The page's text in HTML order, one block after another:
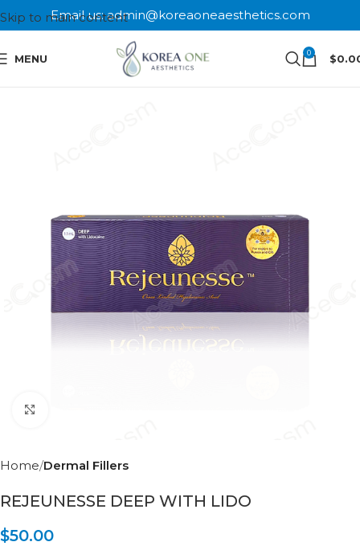
Skip to main content
Email us: admin@koreaoneaesthetics.com
MENU 0 $
Home Dermal Fillers
REJEUNESSE DEEP WITH LIDO
$50.00